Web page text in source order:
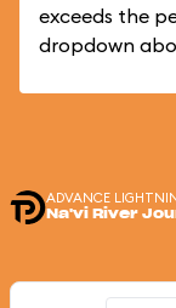
exceeds the
dropdown
ADVANCE
Na'vi River